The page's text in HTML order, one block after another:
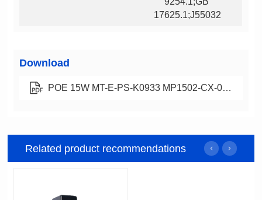
17625.1;J55032
Download
POE 15W MT-E-PS-K0933 MP1502-CX-00 中规电源适配器规格书 A0 2022-9-13.pdf
Related product recommendations